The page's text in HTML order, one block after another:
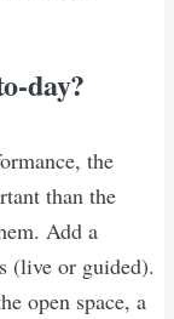
day?
the
than the
Add a
(live or guided).
open space, a